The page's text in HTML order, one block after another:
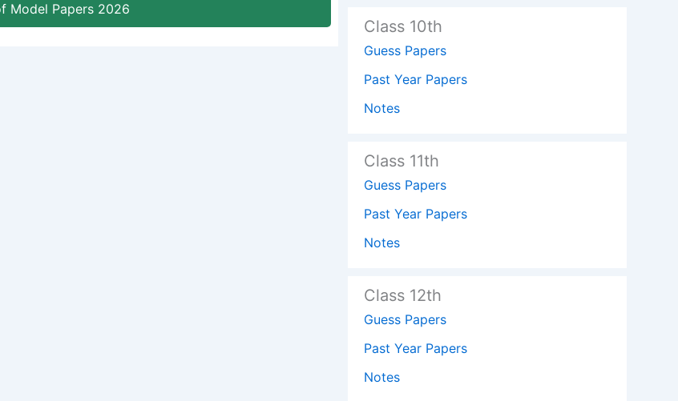
Model Papers 2026
Class 10th
Guess Papers
Past Year Papers
Notes
Class 11th
Guess Papers
Past Year Papers
Notes
Class 12th
Guess Papers
Past Year Papers
Notes